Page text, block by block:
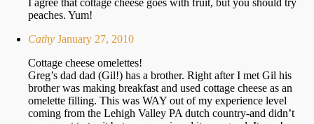
I agree that cottage cheese goes with fruit, but you should try
peaches. Yum!
Cathy January 27, 2010
Cottage cheese omelettes!
Greg’s dad dad (Gil!) has a brother. Right after I met Gil his
brother was making breakfast and used cottage cheese as an
omelette filling. This was WAY out of my experience level
coming from the Lehigh Valley PA dutch country-and didn’t